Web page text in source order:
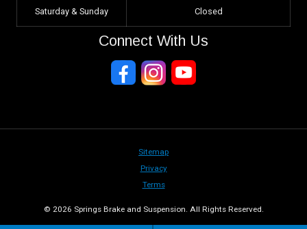
Saturday & Sunday Closed
Connect With Us
Sitemap
Privacy
Terms
© 2026 Springs Brake and Suspension. All Rights Reserved.